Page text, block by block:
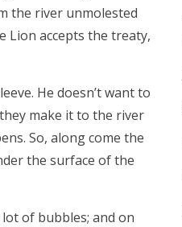
the river unmolested
Lion accepts the treaty,
He doesn’t want to
make it to the river
So, along come the
the surface of the
of bubbles; and on